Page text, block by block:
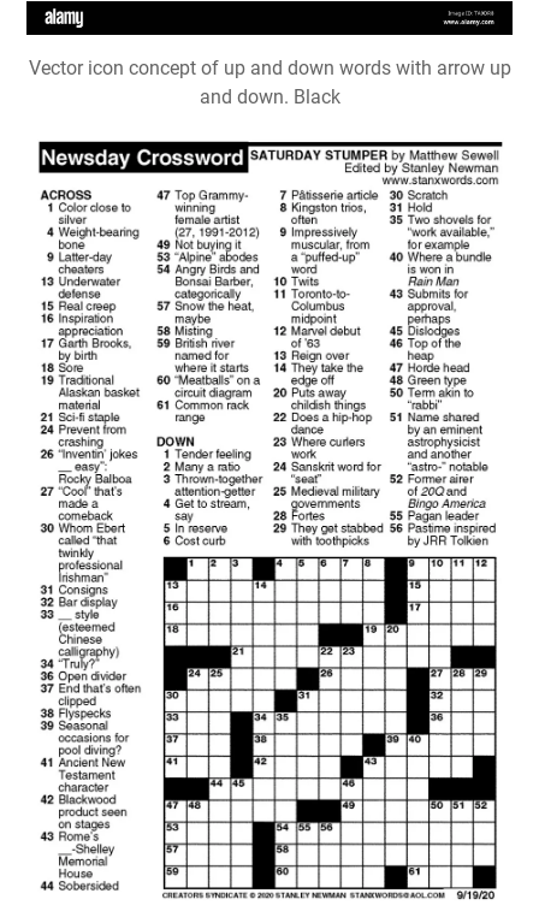
Vector icon concept of up and down words with arrow up
and down. Black